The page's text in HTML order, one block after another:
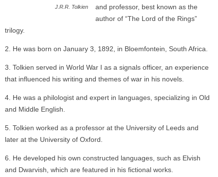
J.R.R. Tolkien
and professor, best known as the
author of “The Lord of the Rings”
trilogy.
He was born on January 3, 1892, in Bloemfontein, South Africa.
Tolkien served in World War I as a signals officer, an experience
that influenced his writing and themes of war in his novels.
He was a philologist and expert in languages, specializing in Old
and Middle English.
Tolkien worked as a professor at the University of Leeds and
later at the University of Oxford.
He developed his own constructed languages, such as Elvish
and Dwarvish, which are featured in his fictional works.